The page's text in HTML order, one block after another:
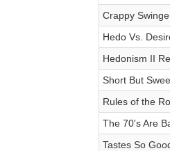
Crappy
Hedo Vs.
Hedonism II
Short But
Rules of the
The 70's Are
Tastes So